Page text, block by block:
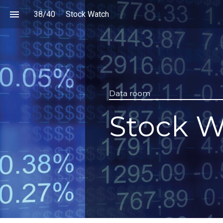
38/40 Stock Watch
Data room
Stock